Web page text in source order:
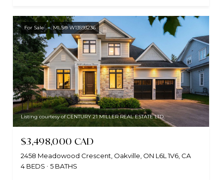
For Sale MLS® W13593236
Listing courtesy of CENTURY 21 MILLER REAL ESTATE LTD.
$3,498,000 CAD
2458 Meadowood Crescent, Oakville, ON L6L 1V6, CA
4 BEDS
5 BATHS